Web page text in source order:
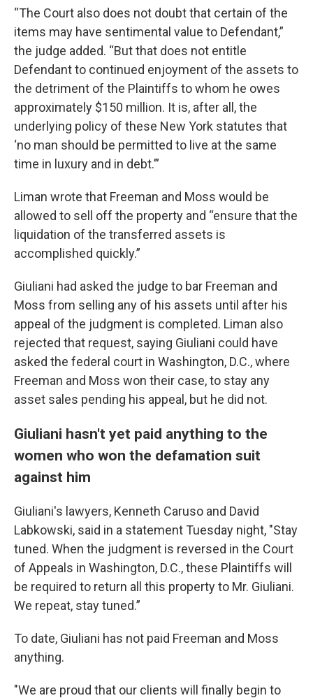
“The Court also does not doubt that certain of the
items may have sentimental value to Defendant,”
the judge added. “But that does not entitle
Defendant to continued enjoyment of the assets to
the detriment of the Plaintiffs to whom he owes
approximately $150 million. It is, after all, the
underlying policy of these New York statutes that
‘no man should be permitted to live at the same
time in luxury and in debt.’”
Liman wrote that Freeman and Moss would be
allowed to sell off the property and “ensure that the
liquidation of the transferred assets is
accomplished quickly.”
Giuliani had asked the judge to bar Freeman and
Moss from selling any of his assets until after his
appeal of the judgment is completed. Liman also
rejected that request, saying Giuliani could have
asked the federal court in Washington, D.C., where
Freeman and Moss won their case, to stay any
asset sales pending his appeal, but he did not.
Giuliani hasn't yet paid anything to the
women who won the defamation suit
against him
Giuliani's lawyers, Kenneth Caruso and David
Labkowski, said in a statement Tuesday night, "Stay
tuned. When the judgment is reversed in the Court
of Appeals in Washington, D.C., these Plaintiffs will
be required to return all this property to Mr. Giuliani.
We repeat, stay tuned.”
To date, Giuliani has not paid Freeman and Moss
anything.
"We are proud that our clients will finally begin to